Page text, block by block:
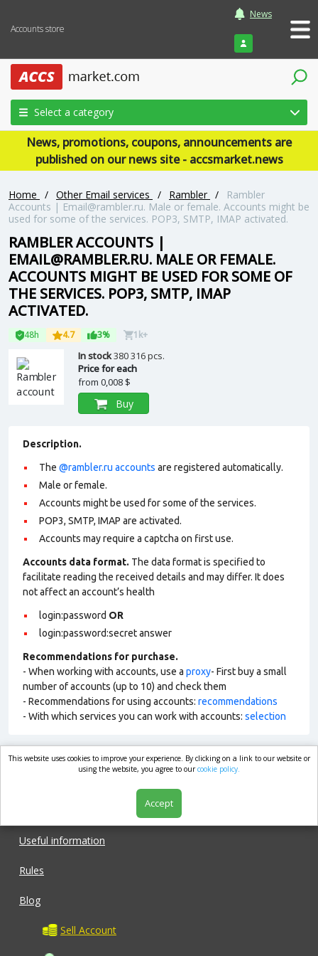
Accounts store
News
Login
Select a category
News, promotions, coupons, announcements are
published on our news site - accsmarket.news
Home / Other Email services / Rambler /
Rambler
Accounts | Email@rambler.ru. Male or female. Accounts might be
used for some of the services. POP3, SMTP, IMAP activated.
RAMBLER ACCOUNTS |
EMAIL@RAMBLER.RU. MALE OR FEMALE.
ACCOUNTS MIGHT BE USED FOR SOME OF
THE SERVICES. POP3, SMTP, IMAP
ACTIVATED.
48h 4.7 3% 1k+
In stock380 316 pcs.
Price for each
from 0,008 $
Buy
Description.
The @rambler.ru accounts are registered automatically.
Male or female.
Accounts might be used for some of the services.
POP3, SMTP, IMAP are activated.
Accounts may require a captcha on first use.
Accounts data format. The data format is specified to
facilitate reading the received details and may differ. It does
not affect an account’s health
login:password OR
login:password:secret answer
Recommendations for purchase.
- When working with accounts, use a proxy- First buy a small
number of accounts (up to 10) and check them
- Recommendations for using accounts: recommendations
- With which services you can work with accounts: selection
market.com
Useful information
Rules
Blog
Sell Account
This website uses cookies to improve your experience. By clicking on a link to our website or
using the website, you agree to ourcookie policy.
Accept